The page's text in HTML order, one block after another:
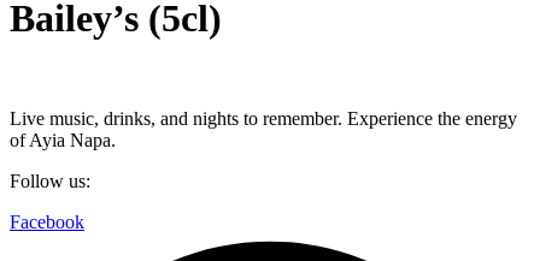
Bailey’s (5cl)
Live music, drinks, and nights to remember. Experience the energy
of Ayia Napa.
Follow us:
Facebook